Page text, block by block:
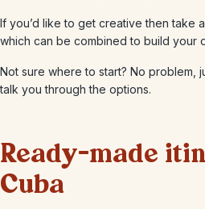
If you’d like to get creative then take
which can be combined to build your
Not sure where to start? No problem,
talk you through the options.
Ready-made
Cuba